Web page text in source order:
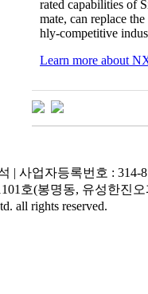
rated capabilities of
mate, can replace
hly-competitive
Learn more about
| 사업자등록번호 : 314-
호(봉명동, 유성한진오
all rights reserved.